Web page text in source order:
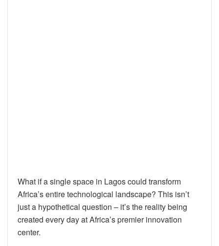
What if a single space in Lagos could transform
Africa’s entire technological landscape? This isn’t
just a hypothetical question – it’s the reality being
created every day at Africa’s premier innovation
center.